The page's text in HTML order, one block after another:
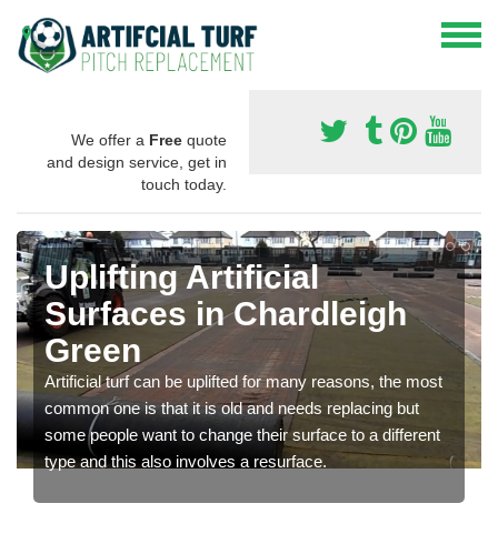
We offer a Free quote
and design service, get in
touch today.
Uplifting Artificial
Surfaces in Chardleigh
Green
Artificial turf can be uplifted for many reasons, the most
common one is that it is old and needs replacing but
some people want to change their surface to a different
type and this also involves a resurface.